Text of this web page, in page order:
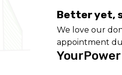
Better yet,
We love our
appointment